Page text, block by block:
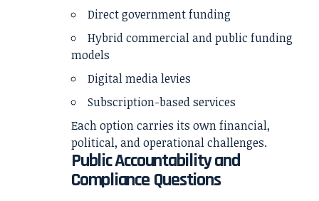
Direct government funding
Hybrid commercial and public funding
models
Digital media levies
Subscription-based services
Each option carries its own financial,
political, and operational challenges.
Public Accountability and
Compliance Questions